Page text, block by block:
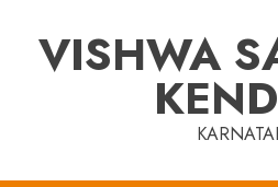
contentVISHWA